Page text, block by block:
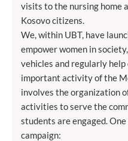
visits to the nursing home
Kosovo citizens.
We, within UBT, have
empower women in
vehicles and regularly
important activity of the
involves the organization
activities to serve the
students are engaged.
campaign: